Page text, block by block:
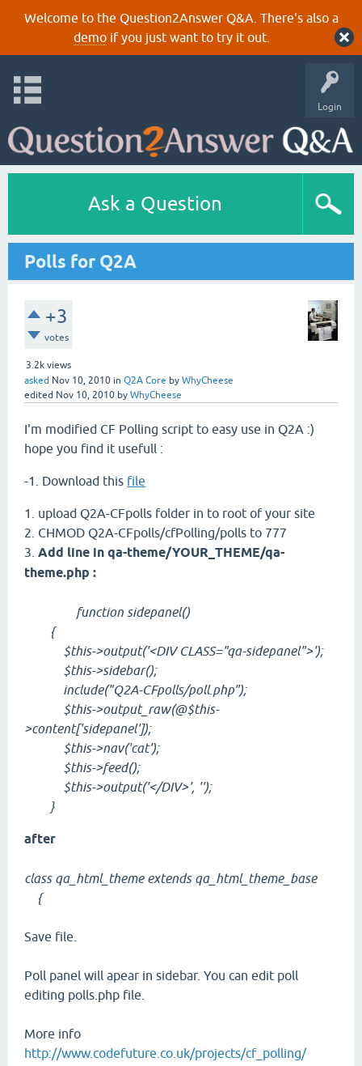
Welcome to the Question2Answer Q&A. There's also a
demoif you just want to try it out.
Login
Ask a Question
Polls for Q2A
+3
votes
3.2k views
asked Nov 10, 2010 in Q2A Core by WhyCheese
edited Nov 10, 2010 by WhyCheese
I'm modified CF Polling script to easy use in Q2A :)
hope you find it usefull :
-1. Download this file
1. upload Q2A-CFpolls folder in to root of your site
2. CHMOD Q2A-CFpolls/cfPolling/polls to 777
3. Add line in qa-theme/YOUR_THEME/qa-
theme.php :
function sidepanel()
{
$this->output('<DIV CLASS="qa-sidepanel">');
$this->sidebar();
include("Q2A-CFpolls/poll.php");
$this->output_raw(@$this-
>content['sidepanel']);
$this->nav('cat');
$this->feed();
$this->output('</DIV>', '');
}
after
class qa_html_theme extends qa_html_theme_base
{
Save file.
Poll panel will apear in sidebar. You can edit poll
editing polls.php file.
More info
http://www.codefuture.co.uk/projects/cf_polling/